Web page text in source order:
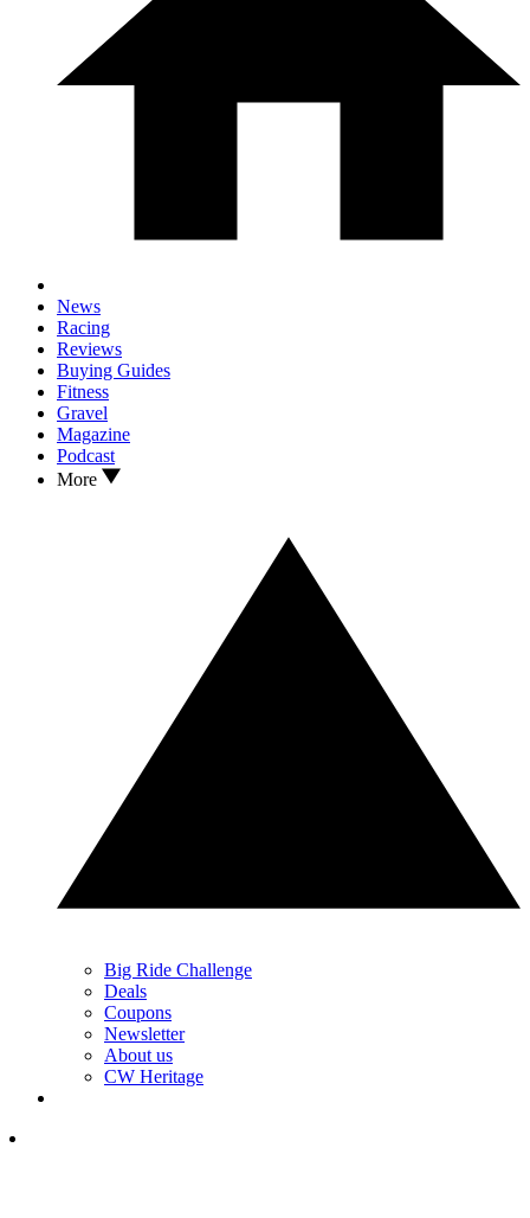
News
Racing
Reviews
Buying Guides
Fitness
Gravel
Magazine
Podcast
More
Big Ride Challenge
Deals
Coupons
Newsletter
About us
CW Heritage